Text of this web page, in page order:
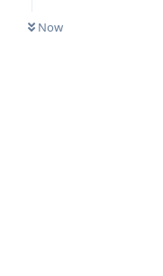
Now